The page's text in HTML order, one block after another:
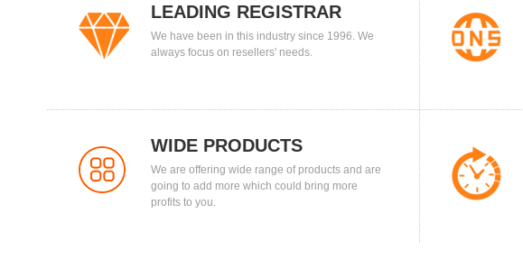
LEADING REGISTRAR
We have been in this industry since 1996. We
always focus on resellers' needs.
WIDE PRODUCTS
We are offering wide range of products and are
going to add more which could bring more
profits to you.